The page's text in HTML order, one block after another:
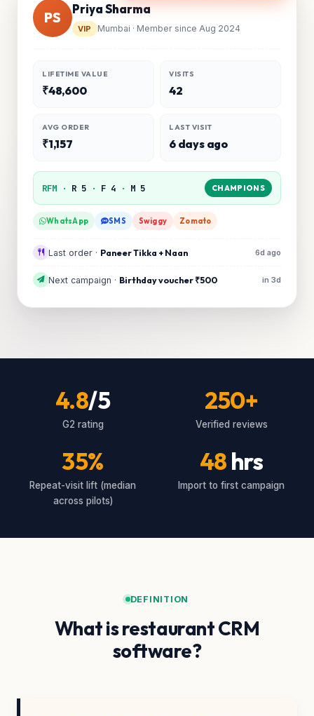
PS
Priya Sharma
VIP Mumbai · Member since Aug 2024
LIFETIME VALUE
₹48,600
VISITS
42
AVG ORDER
₹1,157
LAST VISIT
6 days ago
RFM · R 5 · F 4 · M 5 CHAMPIONS
WhatsApp SMS Swiggy Zomato
Last order · Paneer Tikka + Naan 6d ago
Next campaign · Birthday voucher ₹500 in 3d
4.8/5
G2 rating
250+
Verified reviews
35%
Repeat-visit lift (median
across pilots)
48hrs
Import to first campaign
DEFINITION
What is restaurant CRM
software?